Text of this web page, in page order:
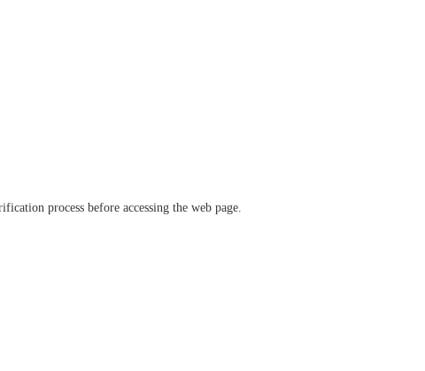
process before accessing the web page.